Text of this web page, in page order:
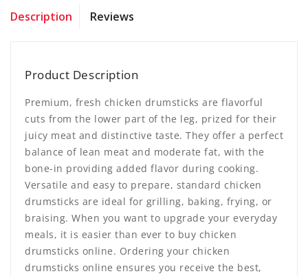
Description Reviews
Product Description
Premium, fresh chicken drumsticks are flavorful
cuts from the lower part of the leg, prized for their
juicy meat and distinctive taste. They offer a perfect
balance of lean meat and moderate fat, with the
bone-in providing added flavor during cooking.
Versatile and easy to prepare, standard chicken
drumsticks are ideal for grilling, baking, frying, or
braising. When you want to upgrade your everyday
meals, it is easier than ever to buy chicken
drumsticks online. Ordering your chicken
drumsticks online ensures you receive the best,